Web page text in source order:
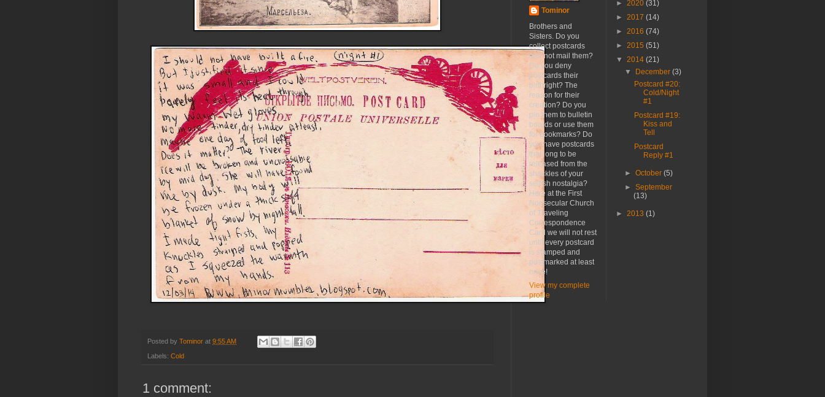
Posted by Tominor at 9:55 AM
Labels: Cold
1 comment:
Tominor
Brothers and
Sisters. Do you
collect postcards
and not mail them?
Do you deny
postcards their
birthright? The
reason for their
creation? Do you
pin them to bulletin
boards or use them
for bookmarks? Do
you have postcards
that long to be
released from the
shackles of your
selfish nostalgia?
Here at the First
Nonsecular Church
of Traveling
Correspondence
Card we will not rest
until every postcard
is stamped and
postmarked at least
once!
View my complete
profile
► 2020 (31)
► 2017 (14)
► 2016 (74)
► 2015 (51)
▼ 2014 (21)
▼
December(3)
Postcard #20:
Cold/Night
#1
Postcard #19:
Kiss and
Tell
Postcard
Reply #1
►October(5)
►September
(13)
► 2013 (1)